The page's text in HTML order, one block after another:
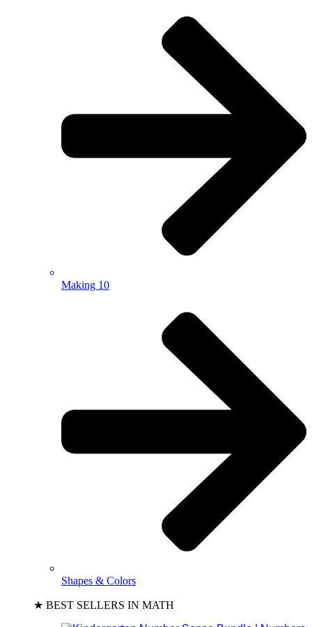
Making 10
Shapes & Colors
★ BEST SELLERS IN MATH